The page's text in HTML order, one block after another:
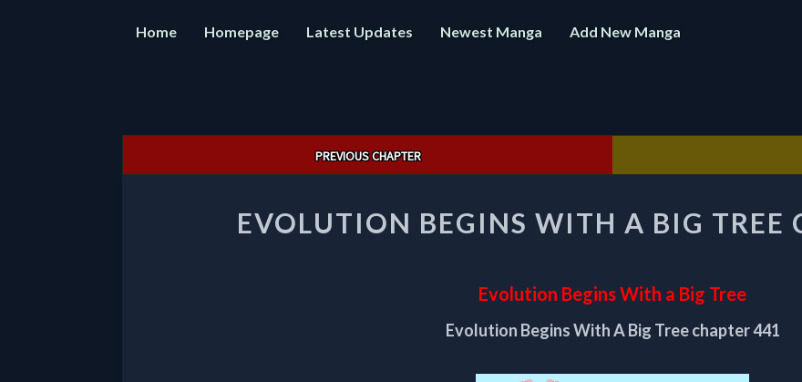
Home Homepage Latest Updates Newest Manga Add New Manga
PREVIOUS CHAPTER
BEGINS
WITH
TREE
CHAPTER
441
EVOLUTION BEGINS WITH A BIG TREE
Evolution Begins With a Big Tree
Evolution Begins With A Big Tree chapter 441